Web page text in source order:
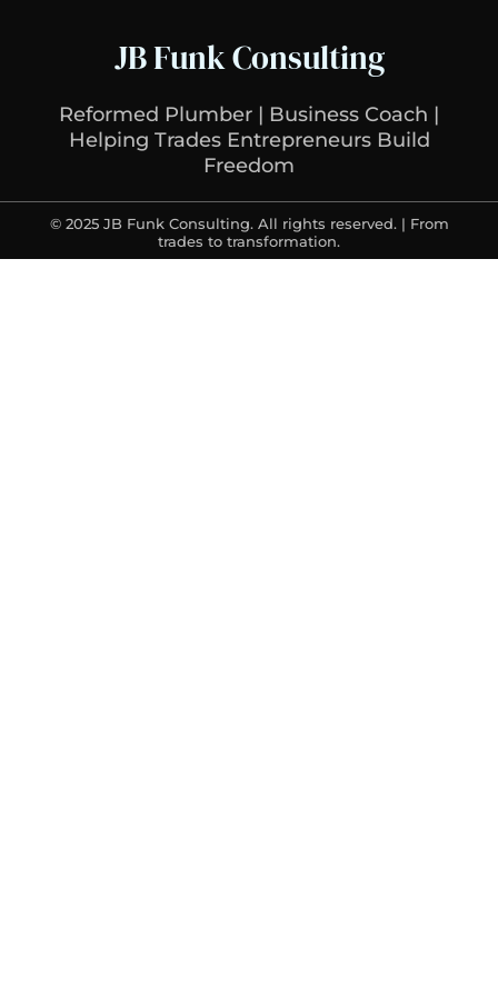
JB Funk Consulting
Reformed Plumber | Business Coach |
Helping Trades Entrepreneurs Build
Freedom
© 2025 JB Funk Consulting. All rights reserved. | From
trades to transformation.